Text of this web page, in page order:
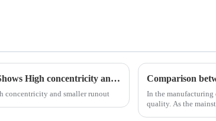
Polishing the Titanium Alloy For Aviation Shows High concentricity and smaller runout
concentricity and smaller runout
In the
quality. As the